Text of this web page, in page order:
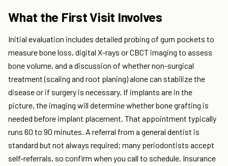
What the First Visit Involves
Initial evaluation includes detailed probing of gum pockets to
measure bone loss, digital X-rays or CBCT imaging to assess
bone volume, and a discussion of whether non-surgical
treatment (scaling and root planing) alone can stabilize the
disease or if surgery is necessary. If implants are in the
picture, the imaging will determine whether bone grafting is
needed before implant placement. That appointment typically
runs 60 to 90 minutes. A referral from a general dentist is
standard but not always required; many periodontists accept
self-referrals, so confirm when you call to schedule. Insurance